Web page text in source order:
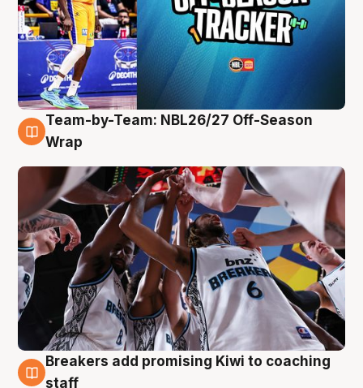
4 Aug
Team-by-Team: NBL26/27 Off-Season
Wrap
4 Aug
Breakers add promising Kiwi to coaching
staff